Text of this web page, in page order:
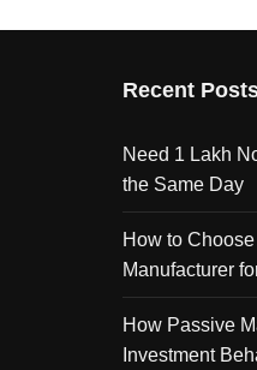
Recent
Need 1 Lakh
the Same Day
How to
Manufacturer
How Passive
Investment